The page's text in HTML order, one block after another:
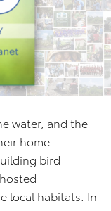
water, and the
home.
bird
local habitats. In